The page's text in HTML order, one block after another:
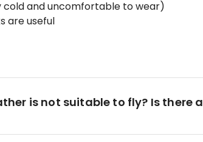
cold and uncomfortable to wear)
are useful
is not suitable to fly? Is there a